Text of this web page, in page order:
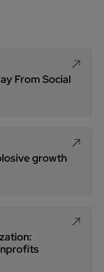
From Social
growth